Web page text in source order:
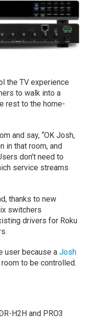
the TV experience
to walk into a
rest to the home-
and say, “OK Josh,
in that room, and
don’t need to
service streams
thanks to new
switchers
drivers for Roku
user because aJosh
to be controlled.
H2H and PRO3